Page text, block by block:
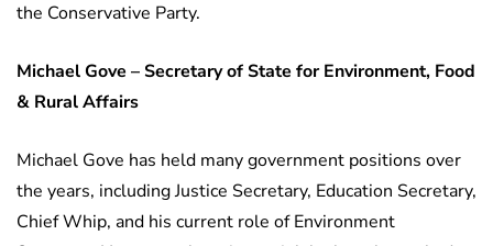
the Conservative Party.
Michael Gove – Secretary of State for Environment, Food
& Rural Affairs
Michael Gove has held many government positions over
the years, including Justice Secretary, Education Secretary,
Chief Whip, and his current role of Environment